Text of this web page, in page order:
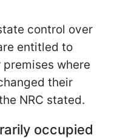
control over
entitled to
where
their
NRC stated.
occupied